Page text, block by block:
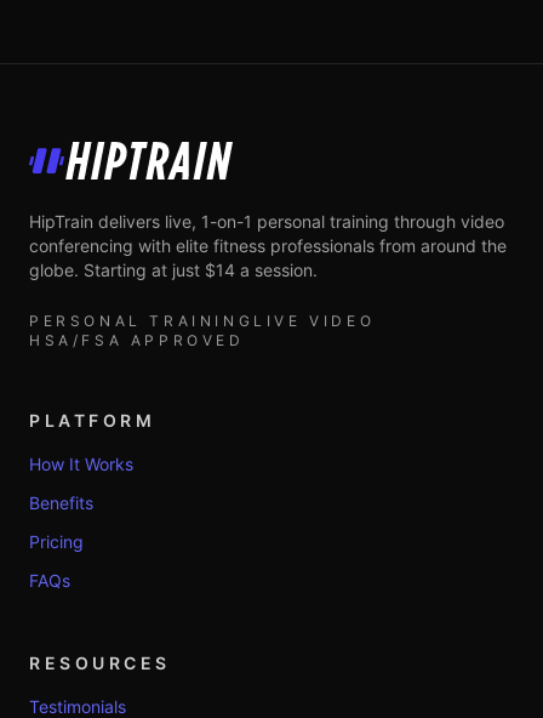
HipTrain
HipTrain delivers live, 1-on-1 personal training through video
conferencing with elite fitness professionals from around the
globe. Starting at just $14 a session.
PERSONAL TRAINING LIVE VIDEO
HSA/FSA APPROVED
PLATFORM
How It Works
Benefits
Pricing
FAQs
RESOURCES
Testimonials